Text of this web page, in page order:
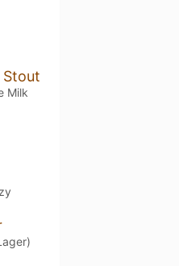
Stout
Milk